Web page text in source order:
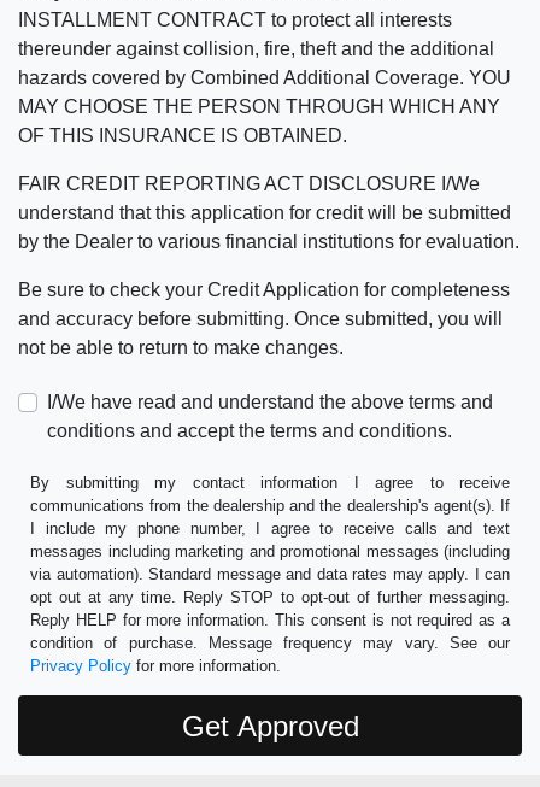
INSTALLMENT CONTRACT to protect all interests
thereunder against collision, fire, theft and the additional
hazards covered by Combined Additional Coverage. YOU
MAY CHOOSE THE PERSON THROUGH WHICH ANY
OF THIS INSURANCE IS OBTAINED.
FAIR CREDIT REPORTING ACT DISCLOSURE I/We
understand that this application for credit will be submitted
by the Dealer to various financial institutions for evaluation.
Be sure to check your Credit Application for completeness
and accuracy before submitting. Once submitted, you will
not be able to return to make changes.
I/We have read and understand the above terms and
conditions and accept the terms and conditions.
By submitting my contact information I agree to receive
communications from the dealership and the dealership's agent(s). If
I include my phone number, I agree to receive calls and text
messages including marketing and promotional messages (including
via automation). Standard message and data rates may apply. I can
opt out at any time. Reply STOP to opt-out of further messaging.
Reply HELP for more information. This consent is not required as a
condition of purchase. Message frequency may vary. See our
Privacy Policy for more information.